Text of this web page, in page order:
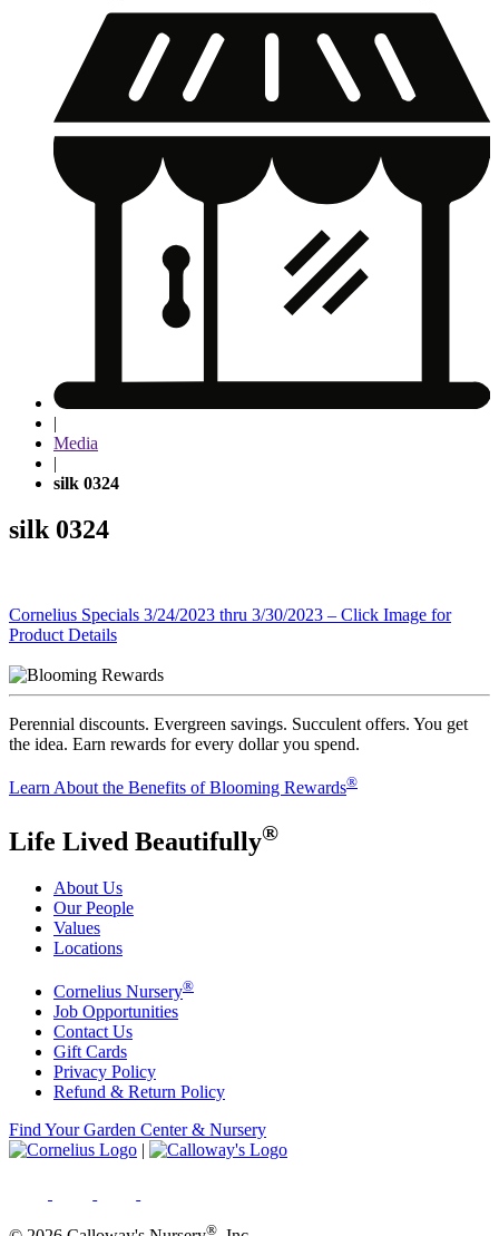
|
Media
|
silk 0324
silk 0324
Post
navigation
Cornelius Specials 3/24/2023 thru 3/30/2023 – Click Image for
Product Details
Perennial discounts. Evergreen savings. Succulent offers. You get
the idea. Earn rewards for every dollar you spend.
Learn About the Benefits of Blooming Rewards®
Life Lived Beautifully®
About Us
Our People
Values
Locations
Cornelius Nursery®
Job Opportunities
Contact Us
Gift Cards
Privacy Policy
Refund & Return Policy
Find Your Garden Center & Nursery
|
®